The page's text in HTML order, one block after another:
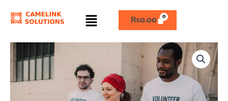
Menu ₨0.00
Food
Bank
Management
quantity